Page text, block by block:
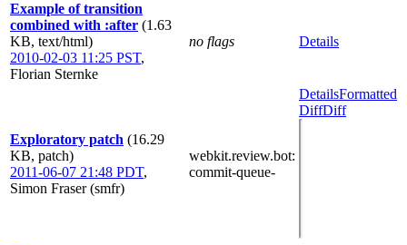
Example of transition
combined with :after (1.63
KB, text/html)
2010-02-03 11:25 PST,
Florian Sternke
no flags Details
Exploratory patch (16.29
KB, patch)
2011-06-07 21:48 PDT,
Simon Fraser (smfr)
webkit.review.bot:
commit-queue-
DetailsFormatted
DiffDiff